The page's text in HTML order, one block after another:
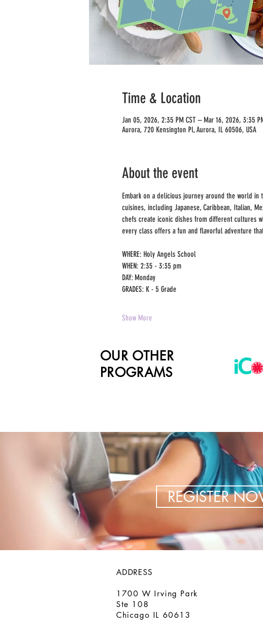
Time & Location
Jan 05, 2026, 2:35 PM CST – Mar 16, 2026, 3:35
Aurora, 720 Kensington Pl, Aurora, IL 60506, USA
About the event
Embark on a delicious journey around the world
cuisines, including Japanese, Caribbean, Italian,
chefs create iconic dishes from different cultures
every class offers a fun and flavorful adventure
WHERE: Holy Angels School
WHEN: 2:35 - 3:35 pm
DAY: Monday
GRADES: K - 5 Grade
Show More
OUR OTHER
PROGRAMS
REGISTER
ADDRESS
1700 W Irving Park
Ste 108
Chicago IL 60613